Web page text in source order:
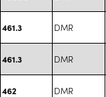
461.3 DMR
461.3 DMR
462 DMR